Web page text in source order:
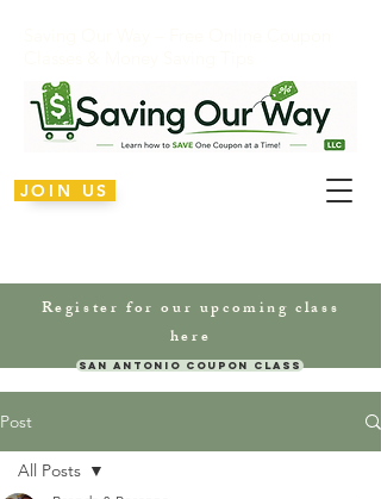
Register for our upcoming class
here
San Antonio Coupon Class
JOIN US
Post
All Posts